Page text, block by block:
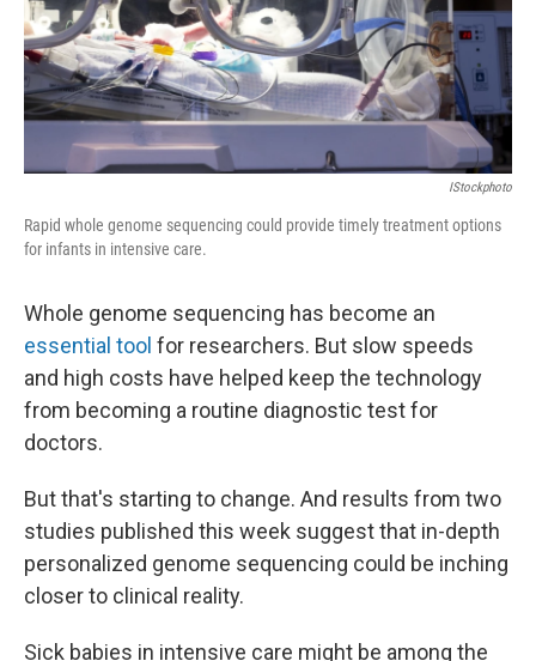
IStockphoto
Rapid whole genome sequencing could provide timely treatment options
for infants in intensive care.
Whole genome sequencing has become an
essential tool for researchers. But slow speeds
and high costs have helped keep the technology
from becoming a routine diagnostic test for
doctors.
But that's starting to change. And results from two
studies published this week suggest that in-depth
personalized genome sequencing could be inching
closer to clinical reality.
Sick babies in intensive care might be among the